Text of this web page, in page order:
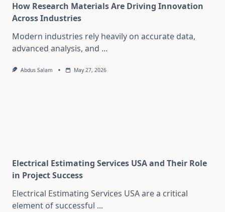
How Research Materials Are Driving Innovation
Across Industries
Modern industries rely heavily on accurate data,
advanced analysis, and ...
Abdus Salam May 27, 2026
Electrical Estimating Services USA and Their Role
in Project Success
Electrical Estimating Services USA are a critical
element of successful ...